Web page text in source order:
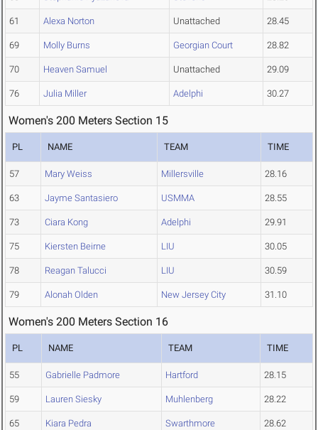
61 Alexa Norton Unattached 28.45
69 Molly Burns Georgian Court 28.82
70 Heaven Samuel Unattached 29.09
76 Julia Miller Adelphi 30.27
Women's 200 Meters Section 15
PL NAME TEAM TIME
57 Mary Weiss Millersville 28.16
63 Jayme Santasiero USMMA 28.55
73 Ciara Kong Adelphi 29.91
75 Kiersten Beirne LIU 30.05
78 Reagan Talucci LIU 30.59
79 Alonah Olden New Jersey City 31.10
Women's 200 Meters Section 16
PL NAME TEAM TIME
55 Gabrielle Padmore Hartford 28.15
59 Lauren Siesky Muhlenberg 28.22
65 Kiara Pedra Swarthmore 28.62